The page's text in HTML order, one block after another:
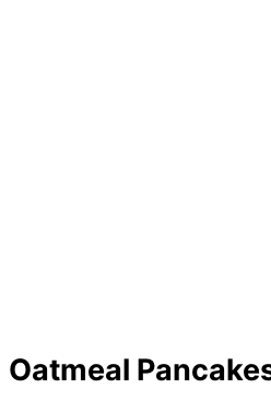
Oatmeal